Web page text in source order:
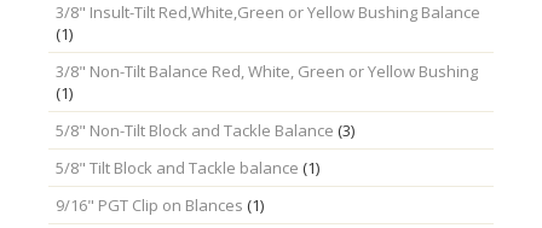
3/8" Insult-Tilt Red,White,Green or Yellow Bushing Balance
(1)
3/8" Non-Tilt Balance Red, White, Green or Yellow Bushing
(1)
5/8" Non-Tilt Block and Tackle Balance (3)
5/8" Tilt Block and Tackle balance (1)
9/16" PGT Clip on Blances (1)